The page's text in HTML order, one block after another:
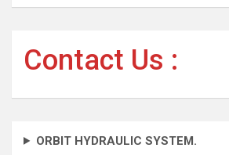
Contact Us :
ORBIT HYDRAULIC SYSTEM.